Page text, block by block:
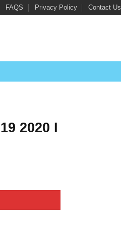
FAQS Privacy Policy Contact Us
2020 I